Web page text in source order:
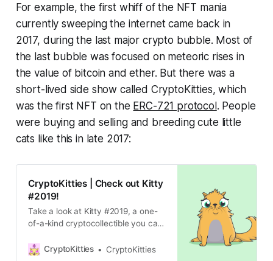
For example, the first whiff of the NFT mania
currently sweeping the internet came back in
2017, during the last major crypto bubble. Most of
the last bubble was focused on meteoric rises in
the value of bitcoin and ether. But there was a
short-lived side show called CryptoKitties, which
was the first NFT on the ERC-721 protocol . People
were buying and selling and breeding cute little
cats like this in late 2017:
CryptoKitties | Check out Kitty
#2019!
Take a look at Kitty #2019, a one-
of-a-kind cryptocollectible you can
Create your own unique
CryptoKitties CryptoKitties